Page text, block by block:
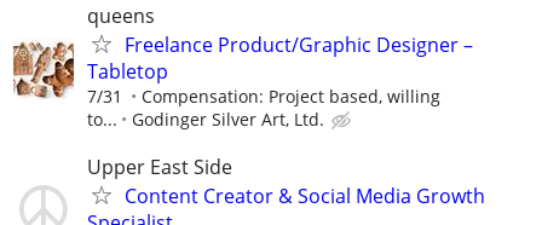
queens
Freelance Product/Graphic Designer –
Tabletop
7/31
Compensation: Project based, willing
to...
Godinger Silver Art, Ltd.
Upper East Side
Content Creator & Social Media Growth